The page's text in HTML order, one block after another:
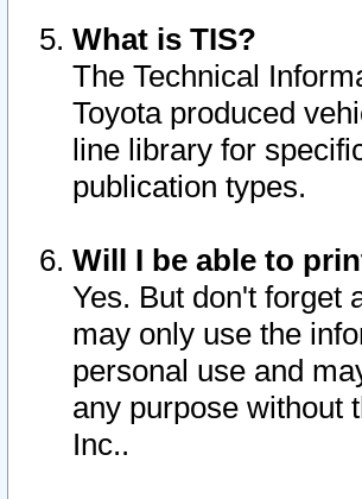
What is TIS?
The Technical
Toyota produced
line library for
publication types.
Will I be able to
Yes. But don't forget
may only use the
personal use and
any purpose without
Inc..